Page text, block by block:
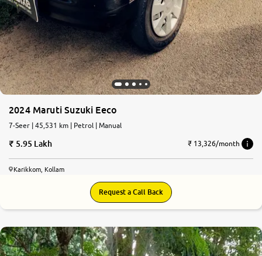
2024 Maruti Suzuki Eeco
7-Seer | 45,531 km | Petrol | Manual
5.95 Lakh ₹ 13,326/month
Karikkom, Kollam
Request a Call Back